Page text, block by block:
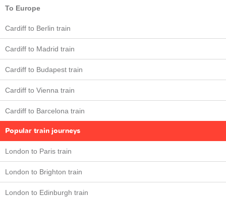
To Europe
Cardiff to Berlin train
Cardiff to Madrid train
Cardiff to Budapest train
Cardiff to Vienna train
Cardiff to Barcelona train
Popular train journeys
London to Paris train
London to Brighton train
London to Edinburgh train